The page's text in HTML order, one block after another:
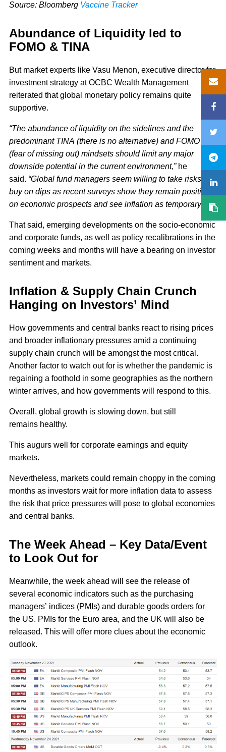
Source: Bloomberg Vaccine Tracker
Abundance of Liquidity led to
FOMO & TINA
But market experts like Vasu Menon, executive director for
investment strategy at OCBC Wealth Management
reiterated that global monetary policy remains quite
supportive.
“The abundance of liquidity on the sidelines and the
predominant TINA (there is no alternative) and FOMO
(fear of missing out) mindsets should limit any major
downside potential in the current environment,”he
said. “Global fund managers seem willing to take risks and
buy on dips as recent surveys show they remain positive
on economic prospects and see inflation as temporary.”
That said, emerging developments on the socio-economic
and corporate funds, as well as policy recalibrations in the
coming weeks and months will have a bearing on investor
sentiment and markets.
Inflation & Supply Chain Crunch
Hanging on Investors’ Mind
How governments and central banks react to rising prices
and broader inflationary pressures amid a continuing
supply chain crunch will be amongst the most critical.
Another factor to watch out for is whether the pandemic is
regaining a foothold in some geographies as the northern
winter arrives, and how governments will respond to this.
Overall, global growth is slowing down, but still
remains healthy.
This augurs well for corporate earnings and equity
markets.
Nevertheless, markets could remain choppy in the coming
months as investors wait for more inflation data to assess
the risk that price pressures will pose to global economies
and central banks.
The Week Ahead – Key Data/Event
to Look Out for
Meanwhile, the week ahead will see the release of
several economic indicators such as the purchasing
managers’ indices (PMIs) and durable goods orders for
the US. PMIs for the Euro area, and the UK will also be
released. This will offer more clues about the economic
outlook.